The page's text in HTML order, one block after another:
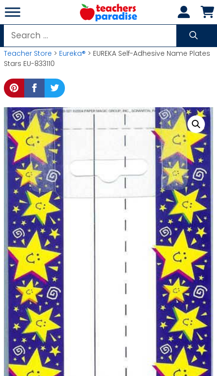
Skip
to
content
Search
for:
Teacher Store > Eureka® > EUREKA Self-Adhesive Name Plates
Stars EU-833110